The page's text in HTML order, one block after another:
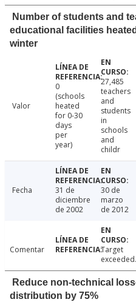
Number of students and
educational facilities
winter
Valor
0
(schools
heated
for 0-30
days
per
year)
27,485
teachers
and
students
in
schools
and
childr
Fecha
31 de
diciembre
de 2002
30 de
marzo
de 2012
Comentar
Target
exceeded.
Reduce non-technical
distribution by 75%